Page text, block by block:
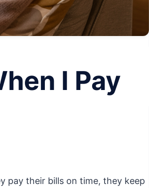
I Pay
pay their bills on time, they keep